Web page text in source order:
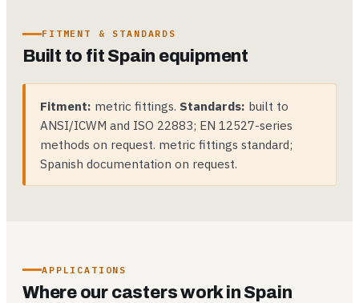
FITMENT & STANDARDS
Built to fit Spain equipment
Fitment: metric fittings. Standards: built to
ANSI/ICWM and ISO 22883; EN 12527-series
methods on request. metric fittings standard;
Spanish documentation on request.
APPLICATIONS
Where our casters work in Spain